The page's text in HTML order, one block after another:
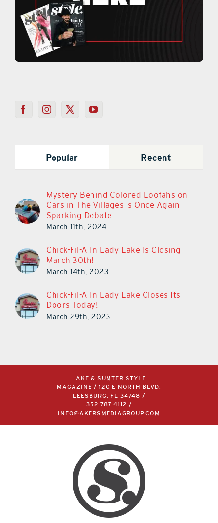
Popular Recent
Mystery Behind Colored Loofahs on
Cars in The Villages is Once Again
Sparking Debate
March 11th, 2024
Chick-Fil-A In Lady Lake Is Closing
March 30th!
March 14th, 2023
Chick-Fil-A In Lady Lake Closes Its
Doors Today!
March 29th, 2023
LAKE & SUMTER STYLE
MAGAZINE / 120 E NORTH BLVD,
LEESBURG, FL 34748 /
352.787.4112 /
INFO@AKERSMEDIAGROUP.COM